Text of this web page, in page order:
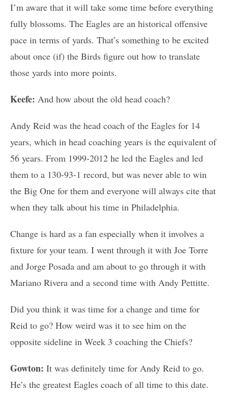
I’m aware that it will take some time before everything
fully blossoms. The Eagles are an historical offensive
pace in terms of yards. That’s something to be excited
about once (if) the Birds figure out how to translate
those yards into more points.
Keefe: And how about the old head coach?
Andy Reid was the head coach of the Eagles for 14
years, which in head coaching years is the equivalent of
56 years. From 1999-2012 he led the Eagles and led
them to a 130-93-1 record, but was never able to win
the Big One for them and everyone will always cite that
when they talk about his time in Philadelphia.
Change is hard as a fan especially when it involves a
fixture for your team. I went through it with Joe Torre
and Jorge Posada and am about to go through it with
Mariano Rivera and a second time with Andy Pettitte.
Did you think it was time for a change and time for
Reid to go? How weird was it to see him on the
opposite sideline in Week 3 coaching the Chiefs?
Gowton: It was definitely time for Andy Reid to go.
He’s the greatest Eagles coach of all time to this date.